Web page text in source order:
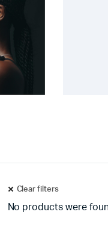
Clear filters
No products were